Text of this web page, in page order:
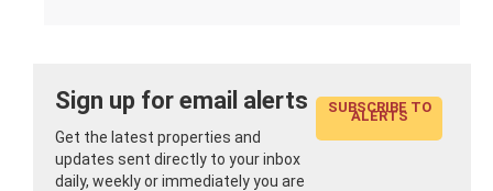
Sign up for email alerts
Get the latest properties and
updates sent directly to your inbox
daily, weekly or immediately you are
SUBSCRIBE TO
ALERTS